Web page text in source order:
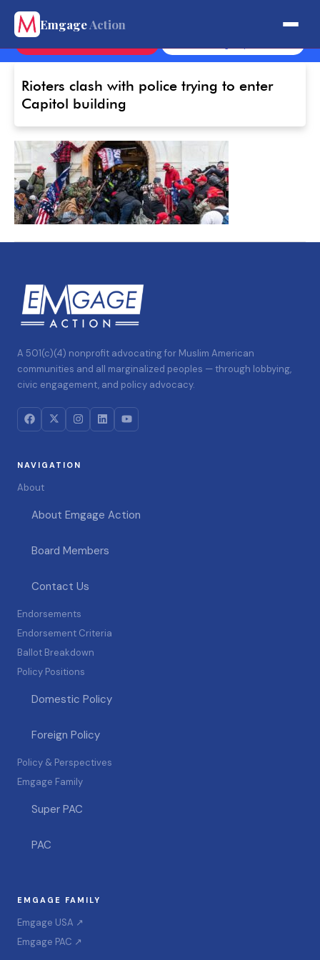
EmgageAction
Rioters clash with police trying to enter
Capitol building
A 501(c)(4) nonprofit advocating for Muslim American
communities and all marginalized peoples — through lobbying,
civic engagement, and policy advocacy.
NAVIGATION
About
About Emgage Action
Board Members
Contact Us
Endorsements
Endorsement Criteria
Ballot Breakdown
Policy Positions
Domestic Policy
Foreign Policy
Policy & Perspectives
Emgage Family
Super PAC
PAC
EMGAGE FAMILY
Emgage USA ↗
Emgage PAC ↗